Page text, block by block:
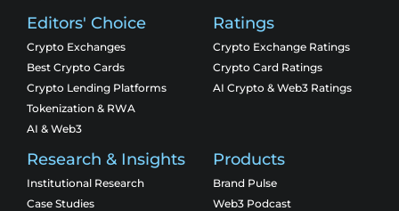
Editors' Choice
Crypto Exchanges
Best Crypto Cards
Crypto Lending Platforms
Tokenization & RWA
AI & Web3
Ratings
Crypto Exchange Ratings
Crypto Card Ratings
AI Crypto & Web3 Ratings
Research & Insights
Institutional Research
Case Studies
Products
Brand Pulse
Web3 Podcast